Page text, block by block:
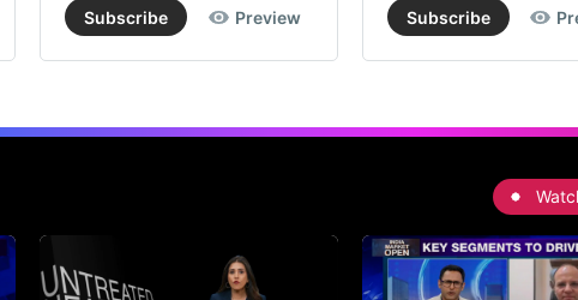
Subscribe Preview Subscribe